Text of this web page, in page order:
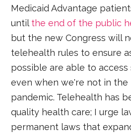
Medicaid Advantage
untilthe end of the public
but the new Congress will
telehealth rules to ensure
possible are able to
even when we're not in the
pandemic. Telehealth has
quality health care; I urge
permanent laws that